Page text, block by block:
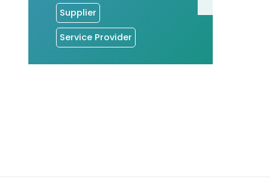
Supplier
Service Provider